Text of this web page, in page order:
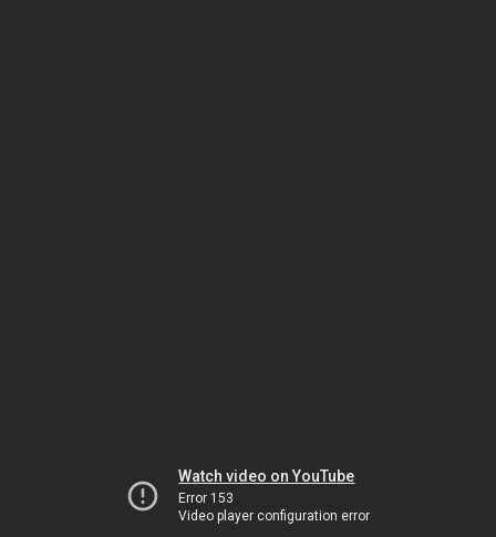
Watch video on YouTube
Error 153
Video player configuration error